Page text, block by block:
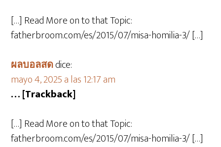
[…] Read More on to that Topic:
fatherbroom.com/es/2015/07/misa-homilia-3/ […]
ผลบอลสดdice:
mayo 4, 2025 a las 12:17 am
… [Trackback]
[…] Read More on to that Topic:
fatherbroom.com/es/2015/07/misa-homilia-3/ […]